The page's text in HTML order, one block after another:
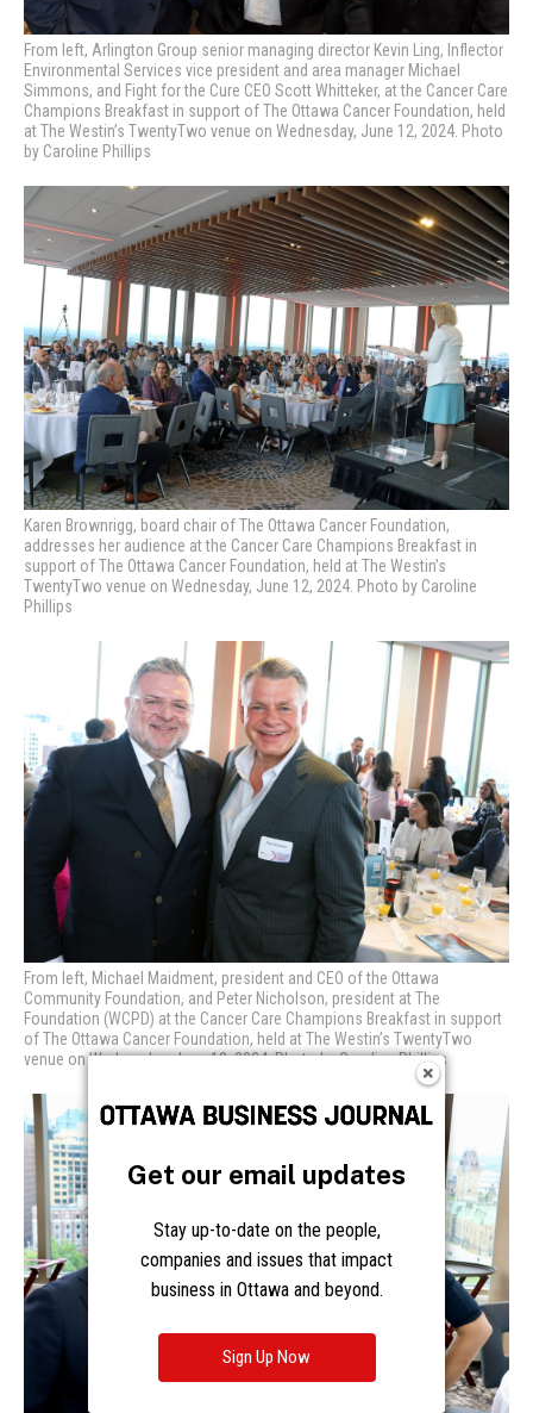
From left, Arlington Group senior managing director Kevin Ling, Inflector
Environmental Services vice president and area manager Michael
Simmons, and Fight for the Cure CEO Scott Whitteker, at the Cancer Care
Champions Breakfast in support of The Ottawa Cancer Foundation, held
at The Westin’s TwentyTwo venue on Wednesday, June 12, 2024. Photo
by Caroline Phillips
Karen Brownrigg, board chair of The Ottawa Cancer Foundation,
addresses her audience atthe Cancer Care Champions Breakfast in
support of The Ottawa Cancer Foundation, held at The Westin’s
TwentyTwo venue on Wednesday, June 12, 2024. Photo by Caroline
Phillips
From left, Michael Maidment, president and CEO of the Ottawa
Community Foundation, and Peter Nicholson, president at The
Foundation (WCPD) atthe Cancer Care Champions Breakfast in support
of The Ottawa Cancer Foundation, held at The Westin’s TwentyTwo
venue on Wednesday, June 12, 2024. Photo by Caroline Phillips
Get our email updates
Stay up-to-date on the people,
companies and issues that impact
business in Ottawa and beyond.
Sign Up Now